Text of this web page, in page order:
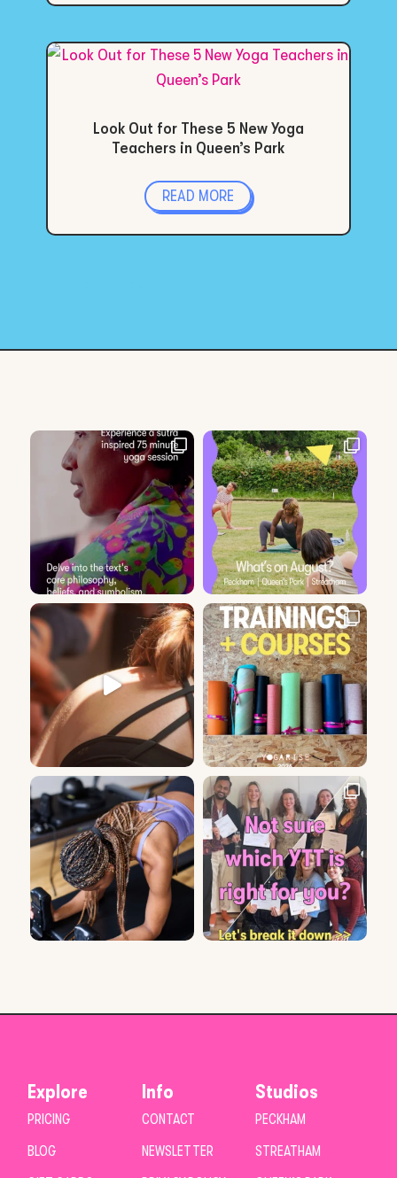
Look Out for These 5 New Yoga
Teachers in Queen’s Park
READ MORE
Explore
PRICING
BLOG
Info
CONTACT
NEWSLETTER
Studios
PECKHAM
STREATHAM